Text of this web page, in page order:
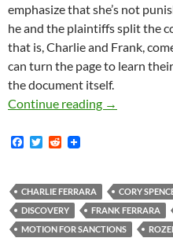
emphasize that she’s not
he and the plaintiffs split the
that is, Charlie and Frank,
can turn the page to learn
the document itself.
Continue reading
Lunada
→
F
b
o
o
k
T
t
e
r
R
i
t
CHARLIE FERRARA
CORY
DISCOVERY
FRANK FERRARA
MOTION FOR SANCTIONS